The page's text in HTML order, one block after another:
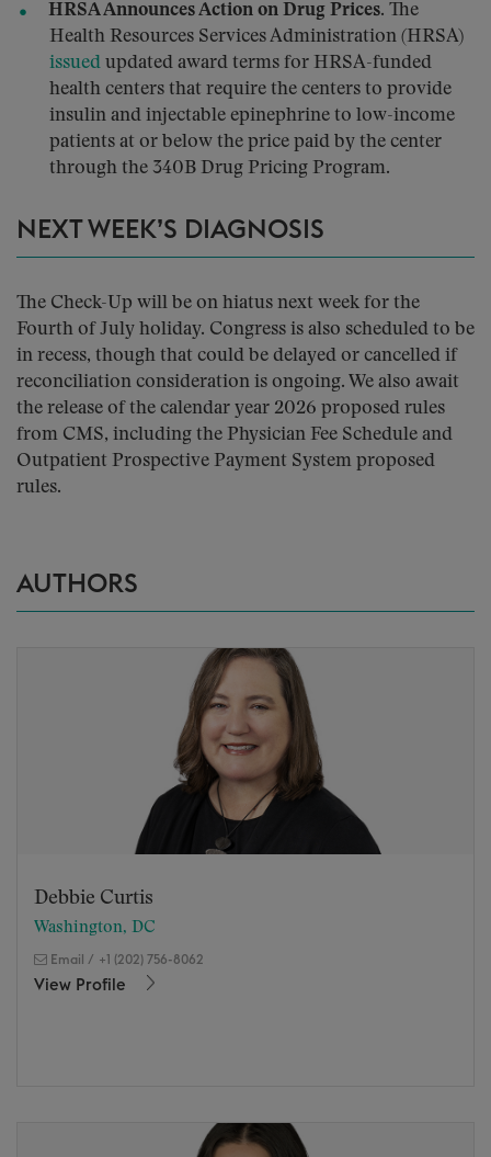
HRSA Announces Action on Drug Prices. The
Health Resources Services Administration (HRSA)
issued updated award terms for HRSA-funded
health centers that require the centers to provide
insulin and injectable epinephrine to low-income
patients at or below the price paid by the center
through the 340B Drug Pricing Program.
NEXT WEEK’S DIAGNOSIS
The Check-Up will be on hiatus next week for the
Fourth of July holiday. Congress is also scheduled to be
in recess, though that could be delayed or cancelled if
reconciliation consideration is ongoing. We also await
the release of the calendar year 2026 proposed rules
from CMS, including the Physician Fee Schedule and
Outpatient Prospective Payment System proposed
rules.
AUTHORS
Debbie Curtis
Washington, DC
Email / +1 (202) 756-8062
View Profile